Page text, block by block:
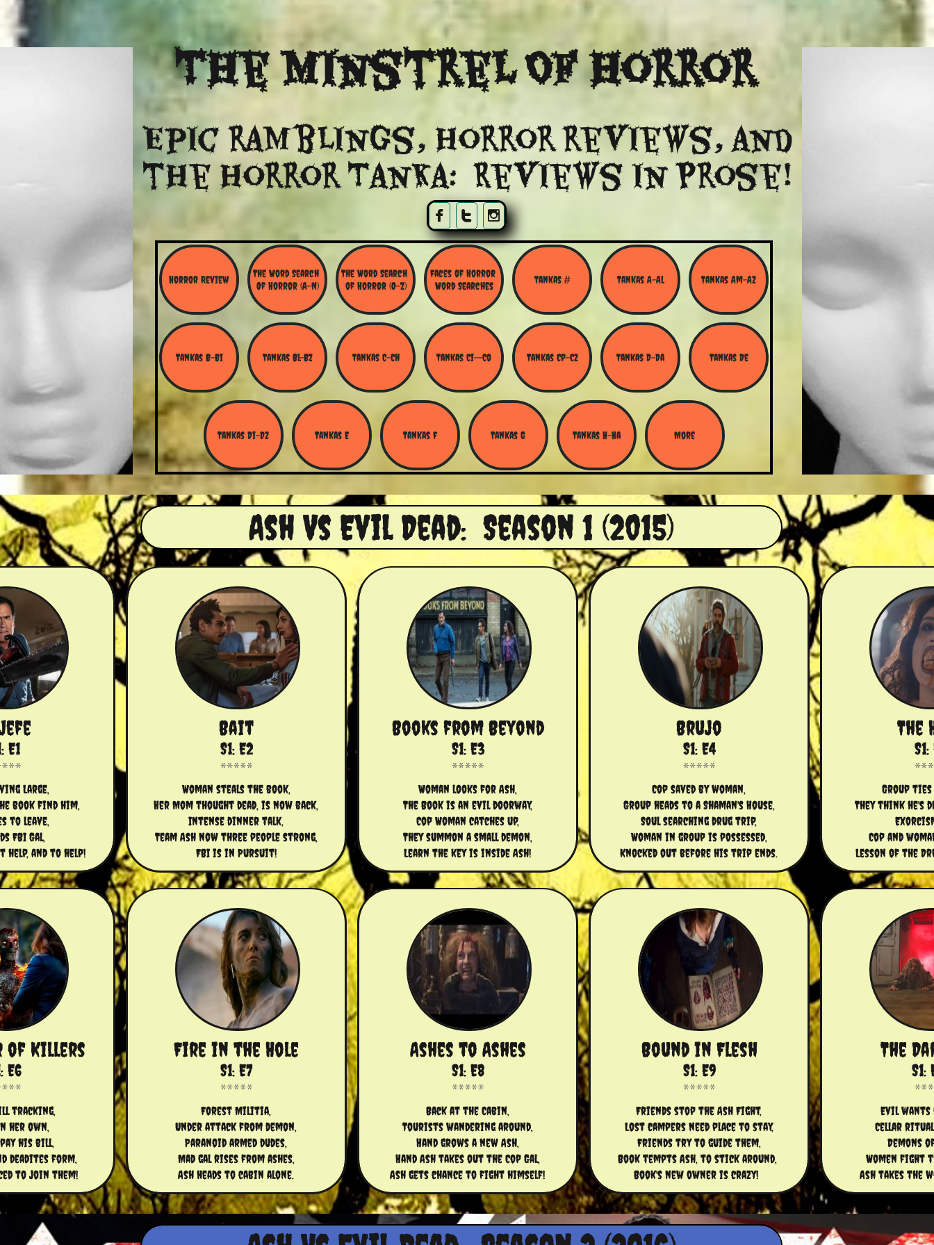
  
TheMinstrel Of Horror
Epic ramblings, Horror reviews, and
​the Horror Tanka: Reviews in Prose!
Horror Review
The Word Search
Of Horror (A-N)
The Word Search
of Horror (O-Z)
Faces of Horror
Word Searches
Tankas # Tankas A-Al Tankas Am-Az
Tankas B-Bi Tankas Bl-BZ Tankas C-Ch Tankas Ci--Co Tankas Cp-Cz Tankas D-Da Tankas De
Tankas Di-Dz Tankas E Tankas F Tankas G Tankas H-Ha More
Large,
book find him,
to leave,
FBI Gal,
help, and to help!
E1
Bait
Woman steals the book,
Her Mom thought dead, is now back,
Intense dinner talk,
Team Ash now three people strong,
FBI is in Pursuit!
S1: E2
Books from Beyond
Woman looks for Ash,
The Book is an evil doorway,
Cop Woman catches up,
They summon a small demon,
Learn the key is inside Ash!
S1: E3
Brujo
Cop saved by woman,
Group heads to a Shaman's House,
Soul searching drug trip,
Woman in group is possessed,
Knocked out before his trip ends.
S1: E4
The
Group ties
They think he's
Cop and
Lesson of the
Ash Vs Evil Dead: Season 1 (2015)
of Killers
tracking,
her own,
his bill,
deadites form,
to join them!
E6
Fire in the Hole
Forest Militia,
Under attack from demon,
Paranoid armed dudes,
Mad gal rises from ashes,
Ash heads to cabin alone.
S1: E7
Ashes to Ashes
Back at the Cabin,
Tourists wandering around,
Hand grows a new Ash,
Hand Ash takes out the Cop Gal,
Ash gets chance to fight himself!
S1: E8
Bound in Flesh
Friends stop the Ash Fight,
Lost campers need place to stay,
Friends try to guide them,
Book tempts Ash, to stick around,
Book's new owner is crazy!
S1: E9
The
Evil wants
Cellar
Demons
Women fight
Ash takes the
S1: